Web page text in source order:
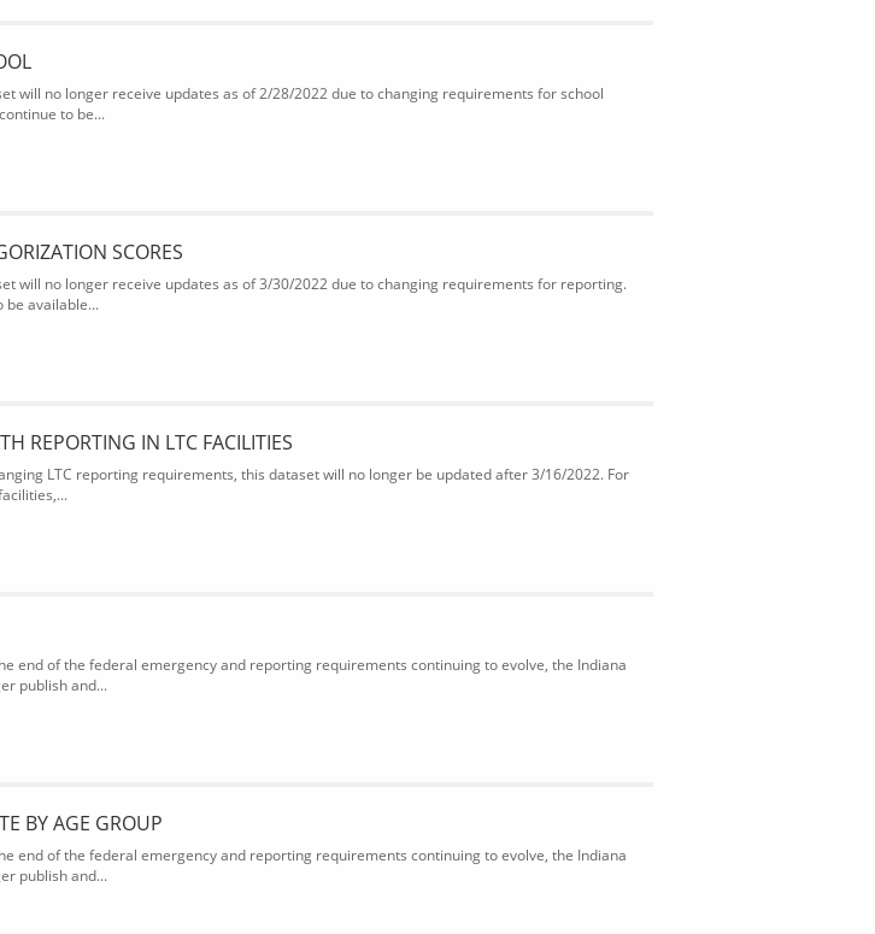
will no longer receive updates as of 2/28/2022 due to changing requirements for school
to be...
SCORES
will no longer receive updates as of 3/30/2022 due to changing requirements for reporting.
be available...
REPORTING IN LTC FACILITIES
LTC reporting requirements, this dataset will no longer be updated after 3/16/2022. For
end of the federal emergency and reporting requirements continuing to evolve, the Indiana
publish and...
BY AGE GROUP
end of the federal emergency and reporting requirements continuing to evolve, the Indiana
publish and...